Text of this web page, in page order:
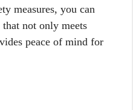
measures, you can
that not only meets
peace of mind for